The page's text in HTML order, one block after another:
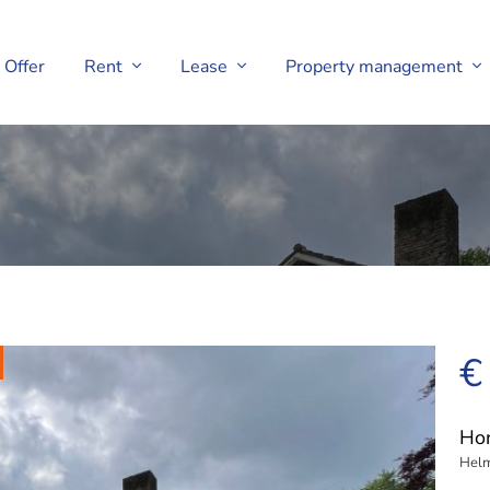
Offer Rent Lease Property management